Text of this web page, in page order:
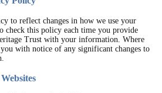
to reflect changes in how we use your
check this policy each time you provide
Trust with your information. Where
with notice of any significant changes to